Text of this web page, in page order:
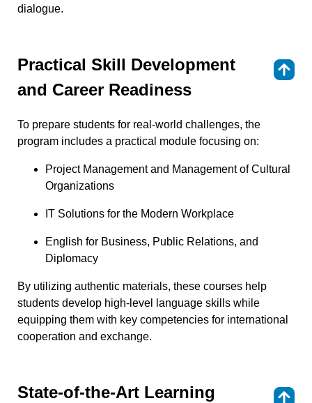
dialogue.
Practical Skill Development
and Career Readiness
To prepare students for real-world challenges, the
program includes a practical module focusing on:
Project Management and Management of Cultural
Organizations
IT Solutions for the Modern Workplace
English for Business, Public Relations, and
Diplomacy
By utilizing authentic materials, these courses help
students develop high-level language skills while
equipping them with key competencies for international
cooperation and exchange.
State-of-the-Art Learning